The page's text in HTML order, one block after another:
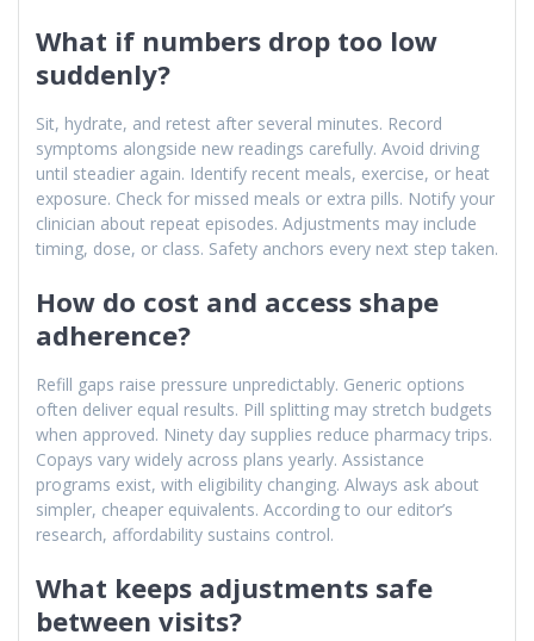
What if numbers drop too low
suddenly?
Sit, hydrate, and retest after several minutes. Record
symptoms alongside new readings carefully. Avoid driving
until steadier again. Identify recent meals, exercise, or heat
exposure. Check for missed meals or extra pills. Notify your
clinician about repeat episodes. Adjustments may include
timing, dose, or class. Safety anchors every next step taken.
How do cost and access shape
adherence?
Refill gaps raise pressure unpredictably. Generic options
often deliver equal results. Pill splitting may stretch budgets
when approved. Ninety day supplies reduce pharmacy trips.
Copays vary widely across plans yearly. Assistance
programs exist, with eligibility changing. Always ask about
simpler, cheaper equivalents. According to our editor’s
research, affordability sustains control.
What keeps adjustments safe
between visits?